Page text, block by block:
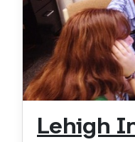
Lehigh